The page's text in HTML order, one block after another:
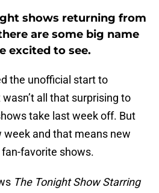
shows returning from
are some big name
excited to see.
the unofficial start to
all that surprising to
take last week off. But
week and that means new
favorite shows.
The Tonight Show Starring